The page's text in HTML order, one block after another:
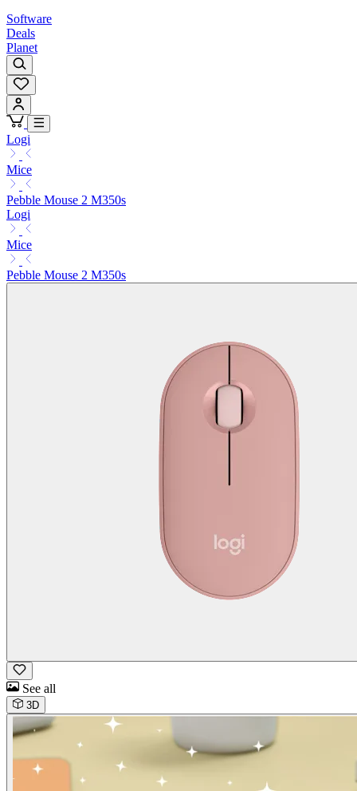
Software
Deals
Planet
Logi
Mice
Pebble Mouse 2 M350s
Logi
Mice
Pebble Mouse 2 M350s
See all
3D